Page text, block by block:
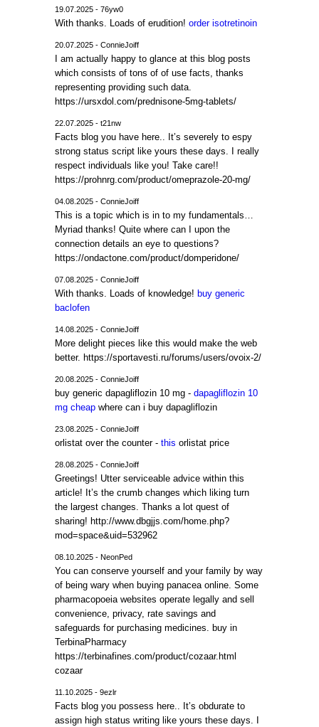
19.07.2025 - 76yw0
With thanks. Loads of erudition!order isotretinoin
20.07.2025 - ConnieJoiff
I am actually happy to glance at this blog posts
which consists of tons of of use facts, thanks
representing providing such data.
https://ursxdol.com/prednisone-5mg-tablets/
22.07.2025 - t21nw
Facts blog you have here.. It’s severely to espy
strong status script like yours these days. I really
respect individuals like you! Take care!!
https://prohnrg.com/product/omeprazole-20-mg/
04.08.2025 - ConnieJoiff
This is a topic which is in to my fundamentals…
Myriad thanks! Quite where can I upon the
connection details an eye to questions?
https://ondactone.com/product/domperidone/
07.08.2025 - ConnieJoiff
With thanks. Loads of knowledge! buy generic
baclofen
14.08.2025 - ConnieJoiff
More delight pieces like this would make the web
better. https://sportavesti.ru/forums/users/ovoix-2/
20.08.2025 - ConnieJoiff
buy generic dapagliflozin 10 mg -dapagliflozin 10
mg cheap where can i buy dapagliflozin
23.08.2025 - ConnieJoiff
orlistat over the counter -this orlistat price
28.08.2025 - ConnieJoiff
Greetings! Utter serviceable advice within this
article! It’s the crumb changes which liking turn
the largest changes. Thanks a lot quest of
sharing! http://www.dbgjjs.com/home.php?
mod=space&uid=532962
08.10.2025 - NeonPed
You can conserve yourself and your family by way
of being wary when buying panacea online. Some
pharmacopoeia websites operate legally and sell
convenience, privacy, rate savings and
safeguards for purchasing medicines. buy in
TerbinaPharmacy
https://terbinafines.com/product/cozaar.html
cozaar
11.10.2025 - 9ezlr
Facts blog you possess here.. It’s obdurate to
assign high status writing like yours these days. I